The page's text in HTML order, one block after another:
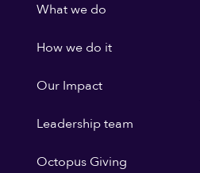
What we do
How we do it
Our Impact
Leadership team
Octopus Giving